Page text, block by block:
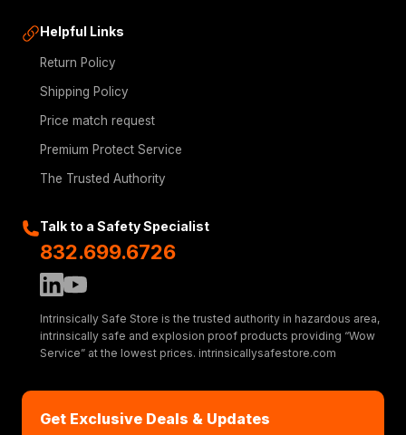
Helpful Links
Return Policy
Shipping Policy
Price match request
Premium Protect Service
The Trusted Authority
Talk to a Safety Specialist
832.699.6726
Intrinsically Safe Store is the trusted authority in hazardous area,
intrinsically safe and explosion proof products providing “Wow
Service” at the lowest prices. intrinsicallysafestore.com
Get Exclusive Deals & Updates